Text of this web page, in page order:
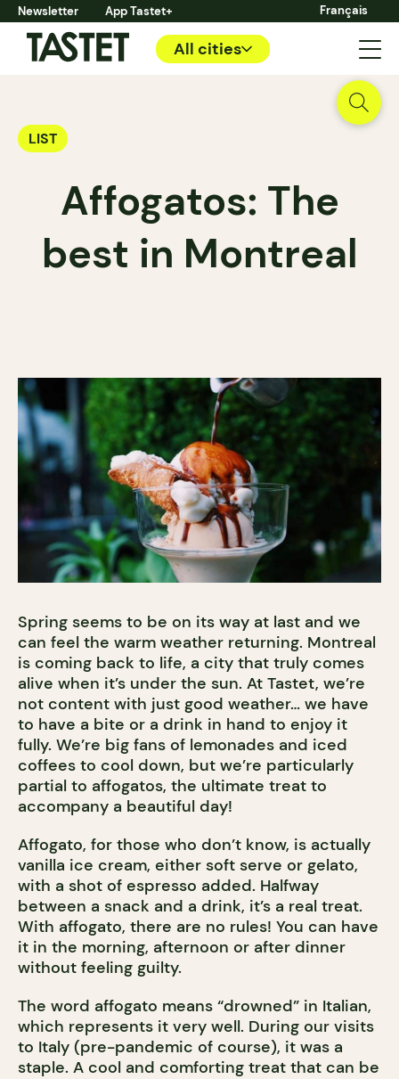
Newsletter App Tastet+ Français
All cities
LIST
Affogatos: The
best in Montreal
Spring seems to be on its way at last and we
can feel the warm weather returning. Montreal
is coming back to life, a city that truly comes
alive when it’s under the sun. At Tastet, we’re
not content with just good weather… we have
to have a bite or a drink in hand to enjoy it
fully. We’re big fans of lemonades and iced
coffees to cool down, but we’re particularly
partial to affogatos, the ultimate treat to
accompany a beautiful day!
Affogato, for those who don’t know, is actually
vanilla ice cream, either soft serve or gelato,
with a shot of espresso added. Halfway
between a snack and a drink, it’s a real treat.
With affogato, there are no rules! You can have
it in the morning, afternoon or after dinner
without feeling guilty.
The word affogato means “drowned” in Italian,
which represents it very well. During our visits
to Italy (pre-pandemic of course), it was a
staple. A cool and comforting treat that can be